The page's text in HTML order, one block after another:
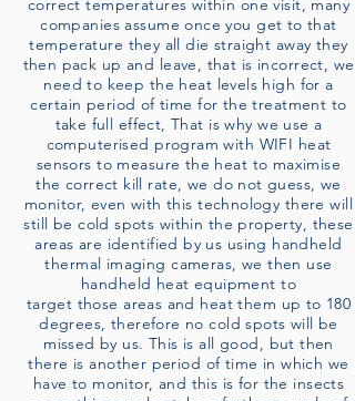
correct temperatures within one visit, many
companies assume once you get to that
temperature they all die straight away they
then pack up and leave, that is incorrect, we
need to keep the heat levels high for a
certain period of time for the treatment to
take full effect, That is why we use a
computerised program with WIFI heat
sensors to measure the heat to maximise
the correct kill rate, we do not guess, we
monitor, even with this technology there will
still be cold spots within the property, these
areas are identified by us using handheld
thermal imaging cameras, we then use
handheld heat equipment to
target those areas and heat them up to 180
degrees, therefore no cold spots will be
missed by us. This is all good, but then
there is another period of time in which we
have to monitor, and this is for the insects